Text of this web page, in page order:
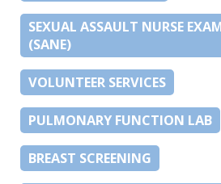
SEXUAL ASSAULT NURSE
(SANE)
VOLUNTEER SERVICES
PULMONARY FUNCTION LAB
BREAST SCREENING